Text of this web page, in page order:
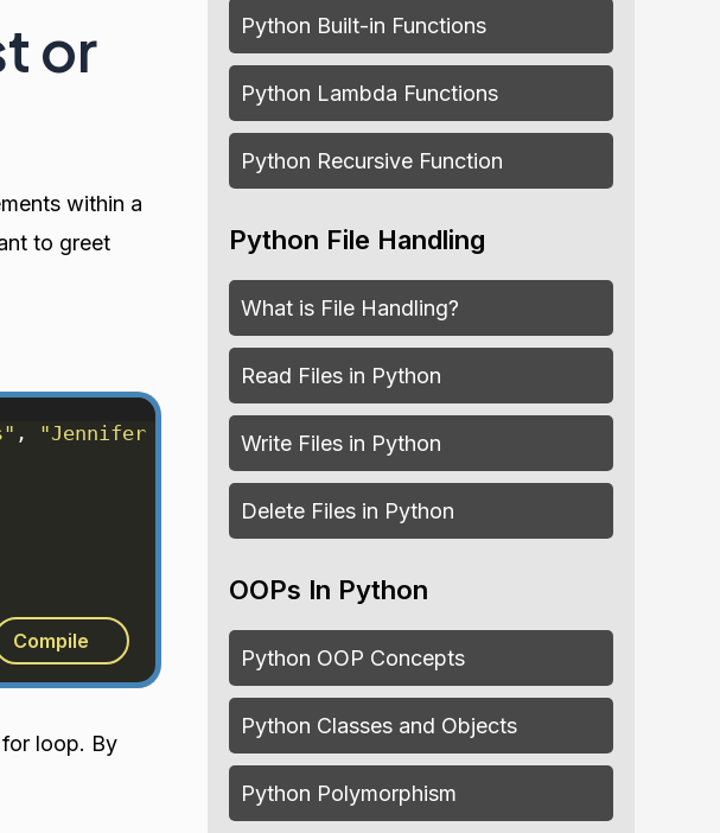
or
within a
to greet
, "Jennifer Lawrence"]
Compile
loop. By
Python Built-in Functions
Python Lambda Functions
Python Recursive Function
Python File Handling
What is File Handling?
Read Files in Python
Write Files in Python
Delete Files in Python
OOPs In Python
Python OOP Concepts
Python Classes and Objects
Python Polymorphism